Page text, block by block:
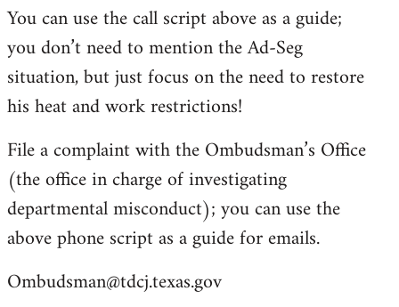
You can use the call script above as a guide;
you don’t need to mention the Ad-Seg
situation, but just focus on the need to restore
his heat and work restrictions!
File a complaint with the Ombudsman’s Office
(the office in charge of investigating
departmental misconduct); you can use the
above phone script as a guide for emails.
Ombudsman@tdcj.texas.gov